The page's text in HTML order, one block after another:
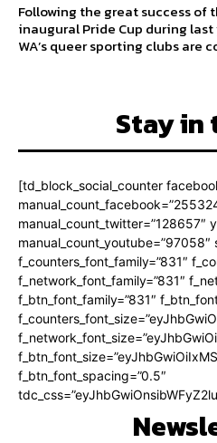
Following the great success of
inaugural Pride Cup during
WA’s queer sporting clubs are
Stay in
[td_block_social_counter
manual_count_twitter=”128657″
manual_count_youtube=”97058″
f_counters_font_family=”831″
f_network_font_family=”831″
f_btn_font_family=”831″
f_btn_font_spacing=”0.5″